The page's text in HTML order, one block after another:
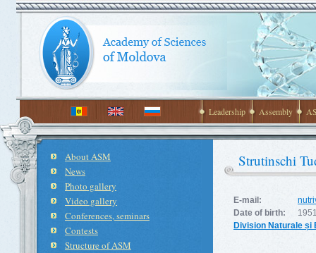
Leadership Assembly
About ASM
News
Photo gallery
Video gallery
Conferences, seminars
Contests
Structure of ASM
Strutinschi
E-mail:
Date of birth:
Division Naturale și